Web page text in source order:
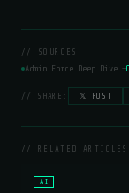
// SOURCES
Admin Force Deep Dive —
// SHARE: 𝕏 POST
// RELATED ARTICLES
AI